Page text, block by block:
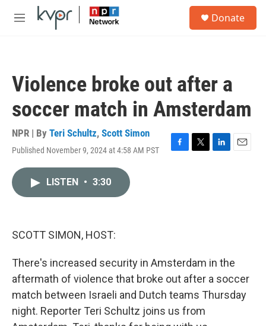
Skip to main content
M
Donate
Violence broke out after a
soccer match in Amsterdam
NPR | By Teri Schultz, Scott Simon
Published November 9, 2024 at 4:58 AM PST
F
T
L
E
LISTEN • 3:30
SCOTT SIMON, HOST:
There's increased security in Amsterdam in the
aftermath of violence that broke out after a soccer
match between Israeli and Dutch teams Thursday
night. Reporter Teri Schultz joins us from